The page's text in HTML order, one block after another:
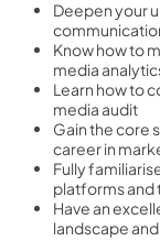
Deepen your
Know how to
media
Learn how to
media audit
Gain the core
career in
Fully
platforms and
Have an
landscape